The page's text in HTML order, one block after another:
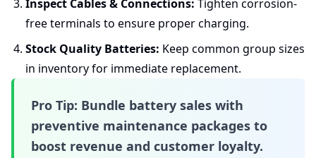
Inspect Cables & Connections: Tighten corrosion-
free terminals to ensure proper charging.
Stock Quality Batteries: Keep common group sizes
in inventory for immediate replacement.
Pro Tip: Bundle battery sales with
preventive maintenance packages to
boost revenue and customer loyalty.